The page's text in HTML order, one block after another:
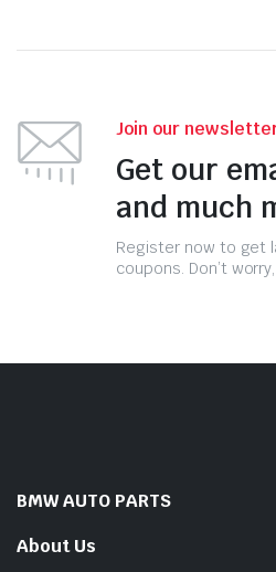
Join our
Get our
and much
Register now to get
coupons. Don’t
BMW AUTO PARTS
About Us